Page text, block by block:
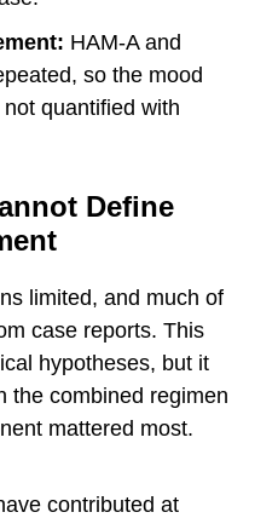
HAM-A and
so the mood
quantified with
Define
limited, and much of
case reports. This
hypotheses, but it
the combined regimen
mattered most.
contributed at